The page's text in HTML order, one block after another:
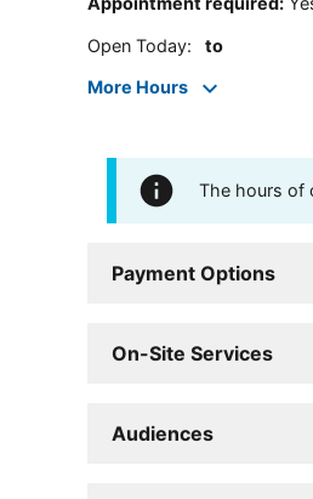
Open Today: to
More Hours
The hours of
Payment Options
On-Site Services
Audiences